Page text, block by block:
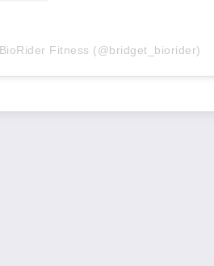
Fitness (@bridget_biorider)